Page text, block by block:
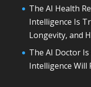
The AI Health
Intelligence Is
Longevity, and
The AI Doctor
Intelligence Will